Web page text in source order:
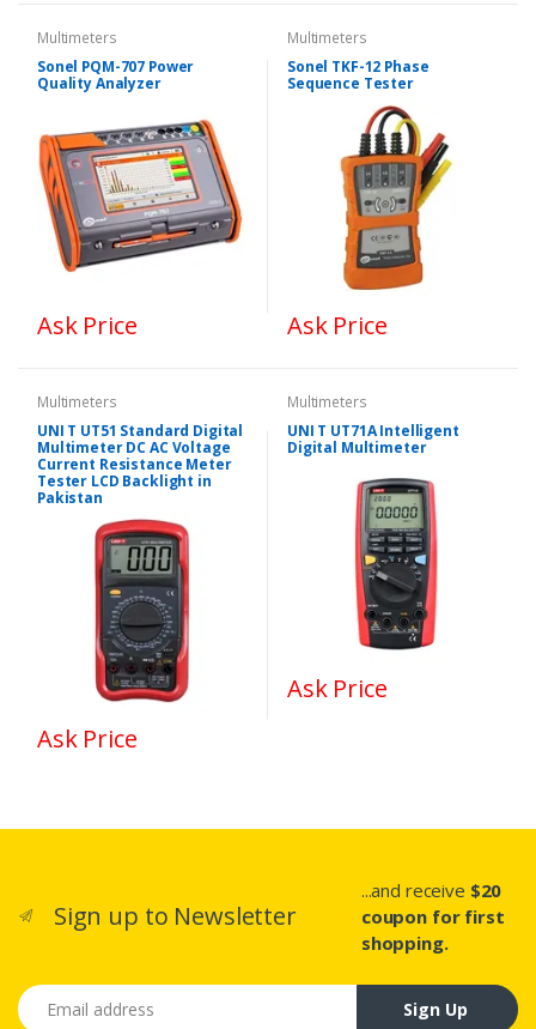
Multimeters
Sonel PQM-707 Power
Quality Analyzer
Ask Price
Multimeters
Sonel TKF-12 Phase
Sequence Tester
Ask Price
Multimeters
UNI T UT51 Standard Digital
Multimeter DC AC Voltage
Current Resistance Meter
Tester LCD Backlight in
Pakistan
Ask Price
Multimeters
UNI T UT71A Intelligent
Digital Multimeter
Ask Price
Sign up to Newsletter
...and receive $20
coupon for first
shopping.
Email address
Sign Up